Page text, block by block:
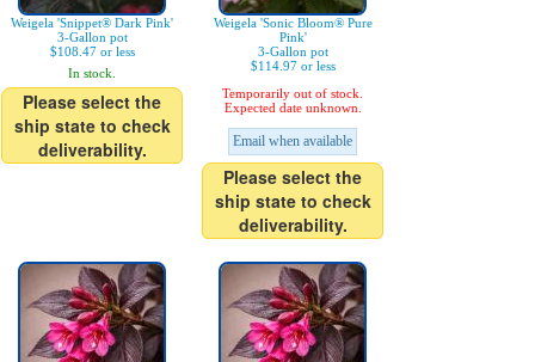
Weigela 'Snippet® Dark Pink'
3-Gallon pot
$108.47 or less
In stock.
Please select the
ship state to check
deliverability.
Weigela 'Sonic Bloom® Pure
Pink'
3-Gallon pot
$114.97 or less
Temporarily out of stock.
Expected date unknown.
Email when available
Please select the
ship state to check
deliverability.